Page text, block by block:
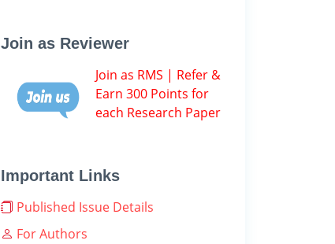
Join as Reviewer
Join as RMS | Refer &
Earn 300 Points for
each Research Paper
Important Links
Published Issue Details
For Authors